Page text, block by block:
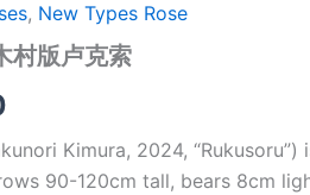
, New Types Rose
村版卢克索
price
is:
Kimura, 2024, “Rukusoru”)
90-120cm tall, bears 8cm